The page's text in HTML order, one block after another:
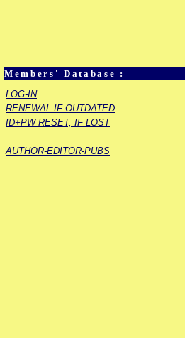
Members' Database :
LOG-IN
RENEWAL IF OUTDATED
ID+PW RESET, IF LOST
AUTHOR-EDITOR-PUBS